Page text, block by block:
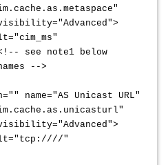
see note1 below
-->
name="AS Unicast URL"
"